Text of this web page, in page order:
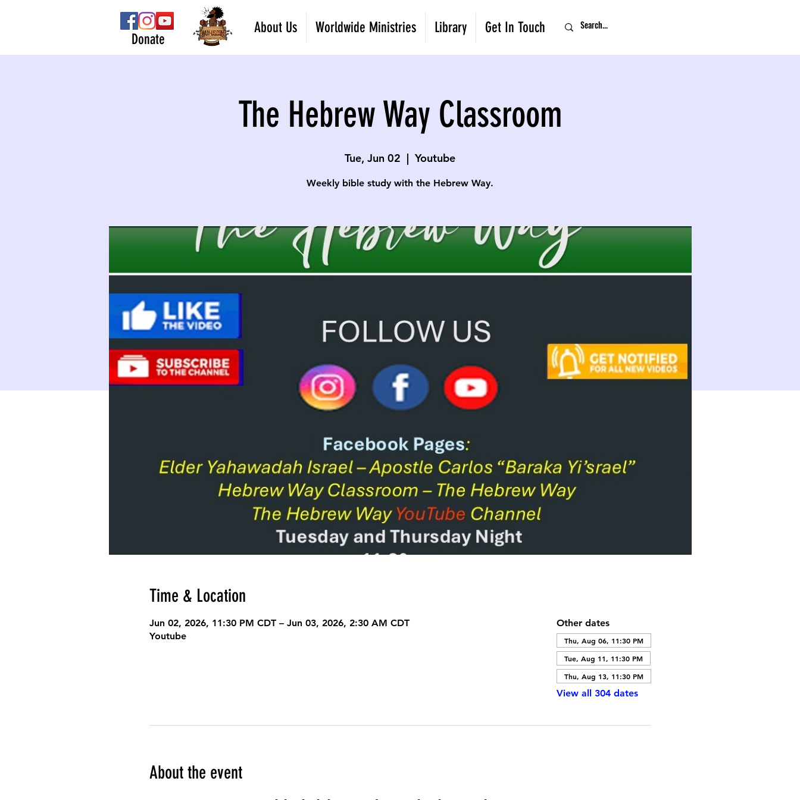
Donate
About Us Worldwide Ministries Library Get In Touch
The Hebrew Way Classroom
Tue, Jun 02
  |
Youtube
Weekly bible study with the Hebrew Way.
Time & Location
Jun 02, 2026, 11:30 PM CDT – Jun 03, 2026, 2:30 AM CDT
Youtube
Other dates
Thu, Aug 06, 11:30 PM
Tue, Aug 11, 11:30 PM
Thu, Aug 13, 11:30 PM
View all 304 dates
About the event